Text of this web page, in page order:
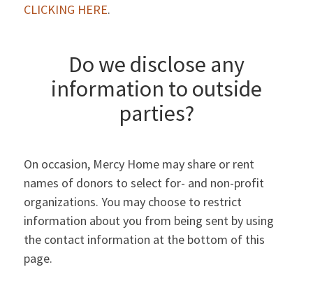
CLICKING HERE.
Do we disclose any
information to outside
parties?
On occasion, Mercy Home may share or rent
names of donors to select for- and non-profit
organizations. You may choose to restrict
information about you from being sent by using
the contact information at the bottom of this
page.